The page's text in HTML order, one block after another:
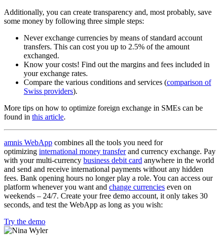
Additionally, you can create transparency and, most probably, save
some money by following three simple steps:
Never exchange currencies by means of standard account
transfers. This can cost you up to 2.5% of the amount
exchanged.
Know your costs! Find out the margins and fees included in
your exchange rates.
Compare the various conditions and services (comparison of
Swiss providers).
More tips on how to optimize foreign exchange in SMEs can be
found in this article.
amnis WebApp combines all the tools you need for
optimizing international money transferand currency exchange. Pay
with your multi-currency business debit card anywhere in the world
and send and receive international payments without any hidden
fees. Bank opening hours no longer play a role. You can access our
platform whenever you want and change currencies even on
weekends – 24/7. Create your free demo account, it only takes 30
seconds, and test the WebApp as long as you wish:
Try the demo